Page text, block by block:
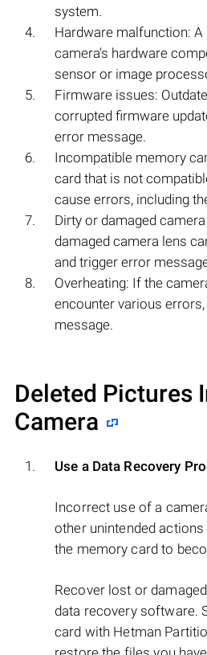
system.
Hardware malfunction:
camera's hardware
sensor or image
Firmware issues:
corrupted firmware
error message.
Incompatible memory
card that is not
cause errors, including
Dirty or damaged
damaged camera lens
and trigger error
Overheating: If the
encounter various errors,
message.
Deleted Pictures
Camera
Use a Data Recovery
Incorrect use of a
other unintended
the memory card to
Recover lost or
data recovery software.
card with Hetman